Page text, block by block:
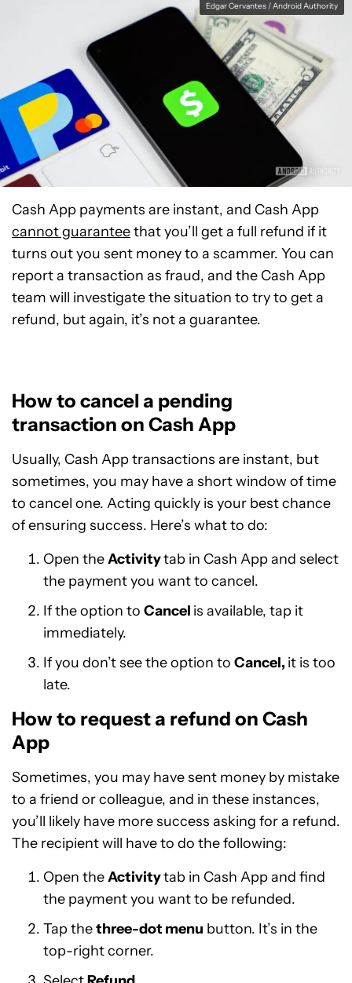
Edgar Cervantes / Android Authority
Cash App payments are instant, and Cash App
cannot guaranteethat you’ll get a full refund if it
turns out you sent money to a scammer. You can
report a transaction as fraud, and the Cash App
team will investigate the situation to try to get a
refund, but again, it’s not a guarantee.
How to cancel a pending
transaction on Cash App
Usually, Cash App transactions are instant, but
sometimes, you may have a short window of time
to cancel one. Acting quickly is your best chance
of ensuring success. Here’s what to do:
Open theActivitytab in Cash App and select
the payment you want to cancel.
If the option to Cancel is available, tap it
immediately.
If you don’t see the option to Cancel, it is too
late.
How to request a refund on Cash
App
Sometimes, you may have sent money by mistake
to a friend or colleague, and in these instances,
you’ll likely have more success asking for a refund.
The recipient will have to do the following:
Open theActivitytab in Cash App and find
the payment you want to be refunded.
Tap thethree-dot menu button. It’s in the
top-right corner.